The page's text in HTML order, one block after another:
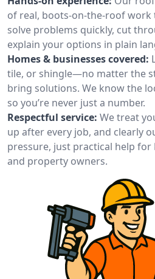
of real, boots-on-the-roof work
solve problems quickly, cut
explain your options in plain
Homes & businesses covered:
tile, or shingle—no matter the
bring solutions. We know the
so you’re never just a number.
Respectful service: We treat
up after every job, and clearly
pressure, just practical help for
and property owners.